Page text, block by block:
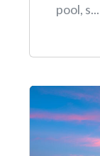
pool, s...